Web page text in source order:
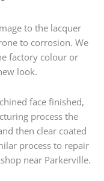
to the lacquer
to corrosion. We
factory colour or
look.
face finished,
process the
then clear coated
process to repair
near Parkerville.